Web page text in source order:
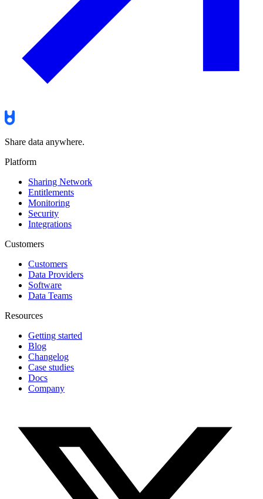
Share data anywhere.
Platform
Sharing Network
Entitlements
Monitoring
Security
Integrations
Customers
Customers
Data Providers
Software
Data Teams
Resources
Getting started
Blog
Changelog
Case studies
Docs
Company